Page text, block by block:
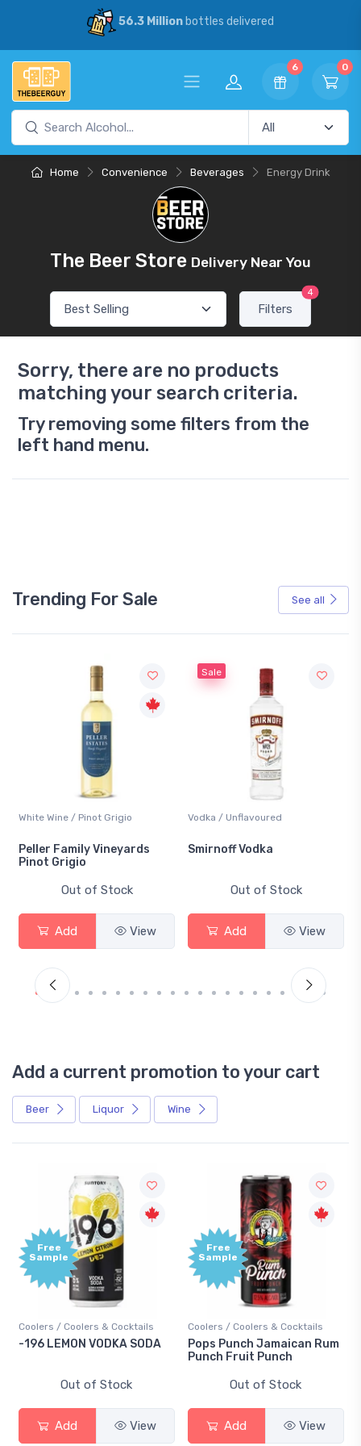
56.3 Millionbottles delivered
6 0
Home Convenience Beverages Energy Drink
The Beer Store Delivery Near You
Filters
4
Sorry, there are no products
matching your search criteria.
Try removing some filters from the
left hand menu.
Trending For Sale See all
White Wine / Pinot Grigio
Peller Family Vineyards
Pinot Grigio
Out of Stock
Add View
Sale
Vodka / Unflavoured
Smirnoff Vodka
Out of Stock
Add View
Add a current promotion to your cart
Beer Liquor Wine
Free
Sample
Coolers / Coolers & Cocktails
-196 LEMON VODKA SODA
Out of Stock
Add View
Free
Sample
Coolers / Coolers & Cocktails
Pops Punch Jamaican Rum
Punch Fruit Punch
Out of Stock
Add View